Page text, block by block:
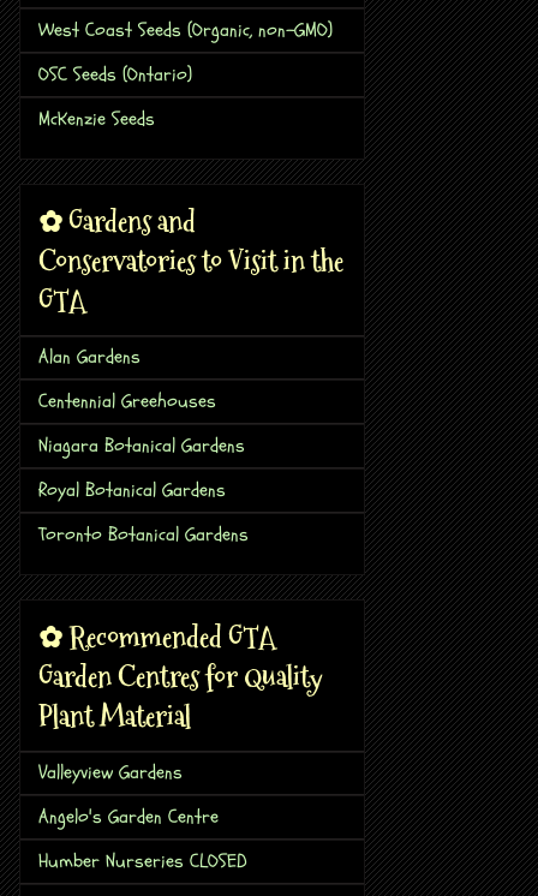
West Coast Seeds (Organic, non-GMO)
OSC Seeds (Ontario)
McKenzie Seeds
✿ Gardens and
Conservatories to Visit in the
GTA
Alan Gardens
Centennial Greehouses
Niagara Botanical Gardens
Royal Botanical Gardens
Toronto Botanical Gardens
✿ Recommended GTA
Garden Centres for Quality
Plant Material
Valleyview Gardens
Angelo's Garden Centre
Humber Nurseries CLOSED